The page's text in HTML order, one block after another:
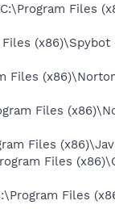
Files
(x86)\Spybot
Files
Files
Files
Files
Files